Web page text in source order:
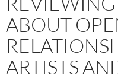
ABOUT
ARTISTS